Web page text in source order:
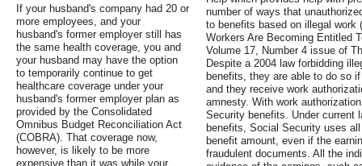
If your husband's company had 20 or
more employees, and your
husband's former employer still has
the same health coverage, you and
your husband may have the option
to temporarily continue to get
healthcare coverage under your
husband's former employer plan as
provided by the Consolidated
Omnibus Budget Reconciliation Act
(COBRA). That coverage now,
however, is likely to be more
expensive than it was while your
number of ways that
to benefits based on illegal work
Workers Are Becoming Entitled
Volume 17, Number 4 issue of
Despite a 2004 law forbidding
benefits, they are able to do so
and they receive work
amnesty. With work
Security benefits. Under current
benefits, Social Security uses
benefit amount, even if the
fraudulent documents. All the